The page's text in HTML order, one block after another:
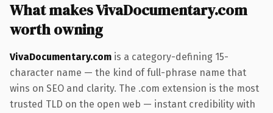
What makes VivaDocumentary.com
worth owning
VivaDocumentary.com is a category-defining 15-
character name — the kind of full-phrase name that
wins on SEO and clarity. The .com extension is the most
trusted TLD on the open web — instant credibility with